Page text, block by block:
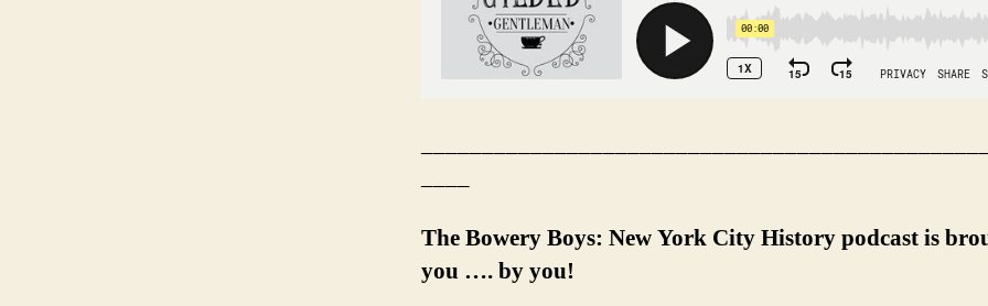
The Bowery Boys: New York City History podcast is
you …. by you!